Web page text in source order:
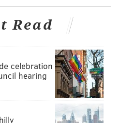
can be purchased online
or at the door,
of vaccination is required
collective started by Tyler
provide stand-up comedy
see quality up-and-coming
reasonable prices.
Read
celebration
hearing